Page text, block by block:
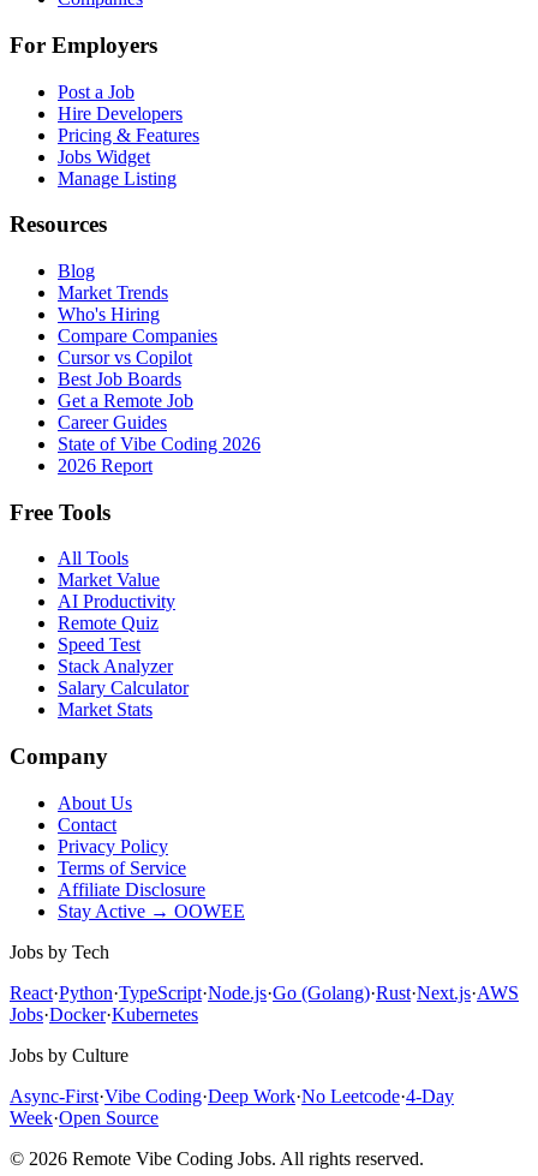
For Employers
Post a Job
Hire Developers
Pricing & Features
Jobs Widget
Manage Listing
Resources
Blog
Market Trends
Who's Hiring
Compare Companies
Cursor vs Copilot
Best Job Boards
Get a Remote Job
Career Guides
State of Vibe Coding 2026
2026 Report
Free Tools
All Tools
Market Value
AI Productivity
Remote Quiz
Speed Test
Stack Analyzer
Salary Calculator
Market Stats
Company
About Us
Contact
Privacy Policy
Terms of Service
Affiliate Disclosure
Stay Active → OOWEE
Jobs by Tech
React·Python·TypeScript·Node.js·Go (Golang)·Rust·Next.js·AWS
Jobs·Docker·Kubernetes
Jobs by Culture
Async-First·Vibe Coding·Deep Work·No Leetcode·4-Day
Week·Open Source
© 2026 Remote Vibe Coding Jobs. All rights reserved.